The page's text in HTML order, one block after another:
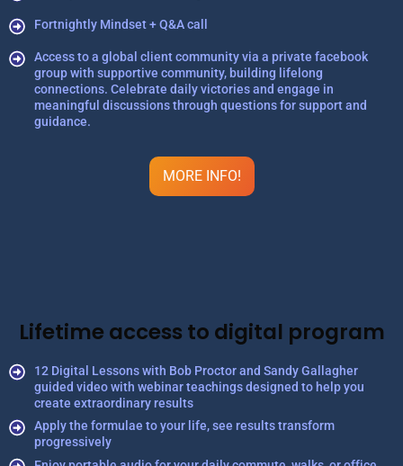
Fortnightly Mindset + Q&A call
Access to a global client community via a private facebook
group with supportive community, building lifelong
connections. Celebrate daily victories and engage in
meaningful discussions through questions for support and
guidance.
MORE INFO!
Lifetime access to digital program
12 Digital Lessons with Bob Proctor and Sandy Gallagher
guided video with webinar teachings designed to help you
create extraordinary results
Apply the formulae to your life, see results transform
progressively